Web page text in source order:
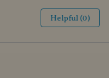
Helpful (0)